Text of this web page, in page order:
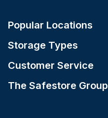
Popular Locations
Storage Types
Customer Service
The Safestore Group